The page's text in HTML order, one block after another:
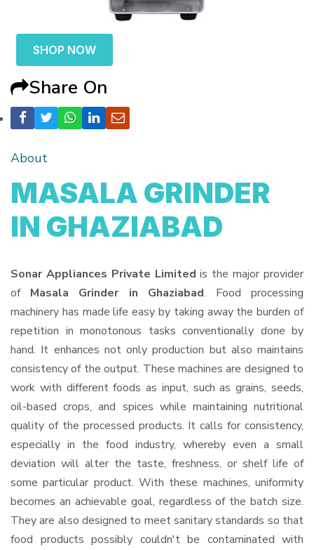
SHOP NOW
Share On
About
MASALA GRINDER
IN GHAZIABAD
Sonar Appliances Private Limited is the major provider
of Masala Grinder in Ghaziabad. Food processing
machinery has made life easy by taking away the burden of
repetition in monotonous tasks conventionally done by
hand. It enhances not only production but also maintains
consistency of the output. These machines are designed to
work with different foods as input, such as grains, seeds,
oil-based crops, and spices while maintaining nutritional
quality of the processed products. It calls for consistency,
especially in the food industry, whereby even a small
deviation will alter the taste, freshness, or shelf life of
some particular product. With these machines, uniformity
becomes an achievable goal, regardless of the batch size.
They are also designed to meet sanitary standards so that
food products possibly couldn't be contaminated with